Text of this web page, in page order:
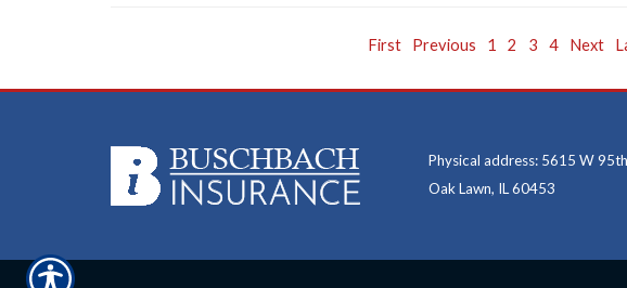
First Previous 1 2 3 4 Next
Physical address: 5615 W
Oak Lawn, IL 60453